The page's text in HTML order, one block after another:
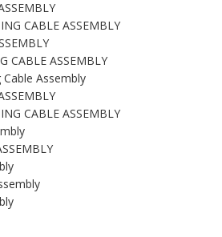
CABLE ASSEMBLY
CABLE ASSEMBLY
Assembly
CABLE ASSEMBLY